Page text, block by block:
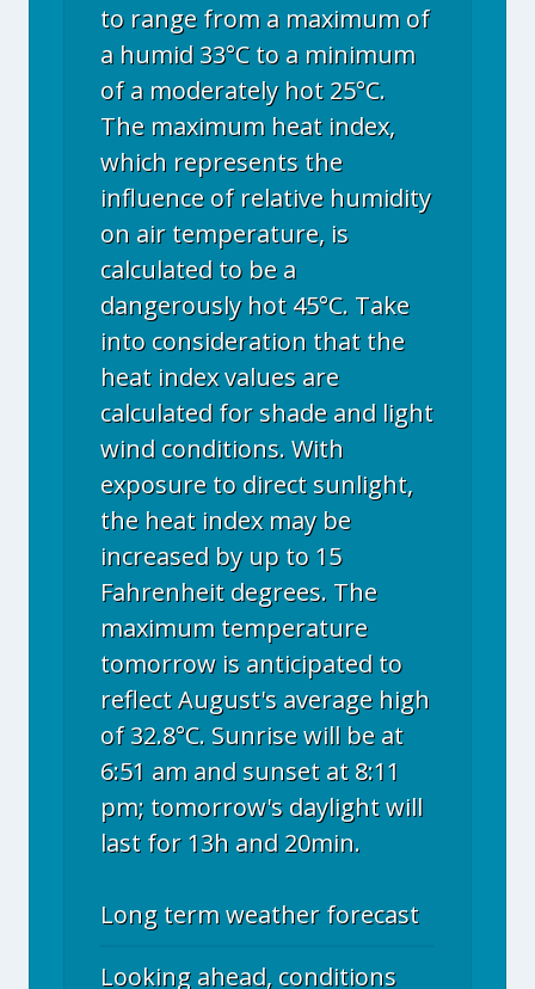
to range from a maximum of
a humid 33°C to a minimum
of a moderately hot 25°C.
The maximum heat index,
which represents the
influence of relative humidity
on air temperature, is
calculated to be a
dangerously hot 45°C. Take
into consideration that the
heat index values are
calculated for shade and light
wind conditions. With
exposure to direct sunlight,
the heat index may be
increased by up to 15
Fahrenheit degrees. The
maximum temperature
tomorrow is anticipated to
reflect August's average high
of 32.8°C. Sunrise will be at
6:51 am and sunset at 8:11
pm; tomorrow's daylight will
last for 13h and 20min.
Long term weather forecast
Looking ahead, conditions